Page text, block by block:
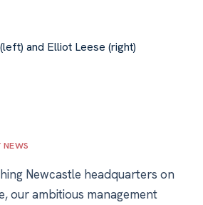
NEWS
Newcastle headquarters on
our ambitious management